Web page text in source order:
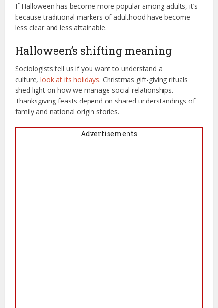
If Halloween has become more popular among adults, it’s
because traditional markers of adulthood have become
less clear and less attainable.
Halloween’s shifting meaning
Sociologists tell us if you want to understand a
culture,look at its holidays. Christmas gift-giving rituals
shed light on how we manage social relationships.
Thanksgiving feasts depend on shared understandings of
family and national origin stories.
Advertisements